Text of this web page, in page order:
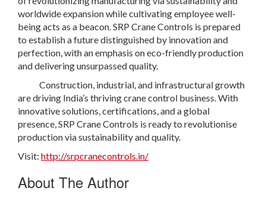
worldwide expansion while cultivating employee well-
being acts as a beacon. SRP Crane Controls is prepared
to establish a future distinguished by innovation and
perfection, with an emphasis on eco-friendly production
and delivering unsurpassed quality.
Construction, industrial, and infrastructural growth
are driving India’s thriving crane control business. With
innovative solutions, certifications, and a global
presence, SRP Crane Controls is ready to revolutionise
production via sustainability and quality.
Visit: http://srpcranecontrols.in/
About The Author